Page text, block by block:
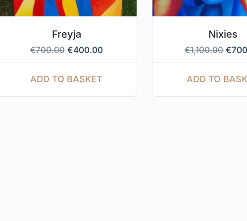
Freyja
€700.00 €400.00
ADD TO BASKET
Nixies
€1,100.00 €
ADD TO